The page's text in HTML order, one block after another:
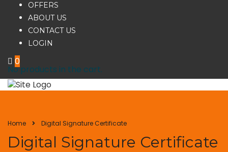
OFFERS
ABOUT US
CONTACT US
LOGIN
0
No products in the cart.
Home Digital Signature Certificate
Digital Signature Certificate